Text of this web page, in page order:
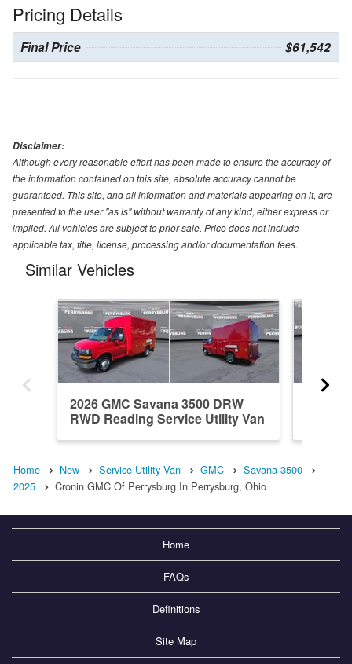
Pricing Details
Final Price $61,542
Disclaimer:
Although every reasonable effort has been made to ensure the accuracy of
the information contained on this site, absolute accuracy cannot be
guaranteed. This site, and all information and materials appearing on it, are
presented to the user "as is" without warranty of any kind, either express or
implied. All vehicles are subject to prior sale. Price does not include
applicable tax, title, license, processing and/or documentation fees.
Similar Vehicles
2026 GMC Savana 3500 DRW
RWD Reading Service Utility Van
Home New Service Utility Van GMC
Savana 3500
2025
Cronin GMC Of Perrysburg In Perrysburg, Ohio
Home
FAQs
Definitions
Site Map